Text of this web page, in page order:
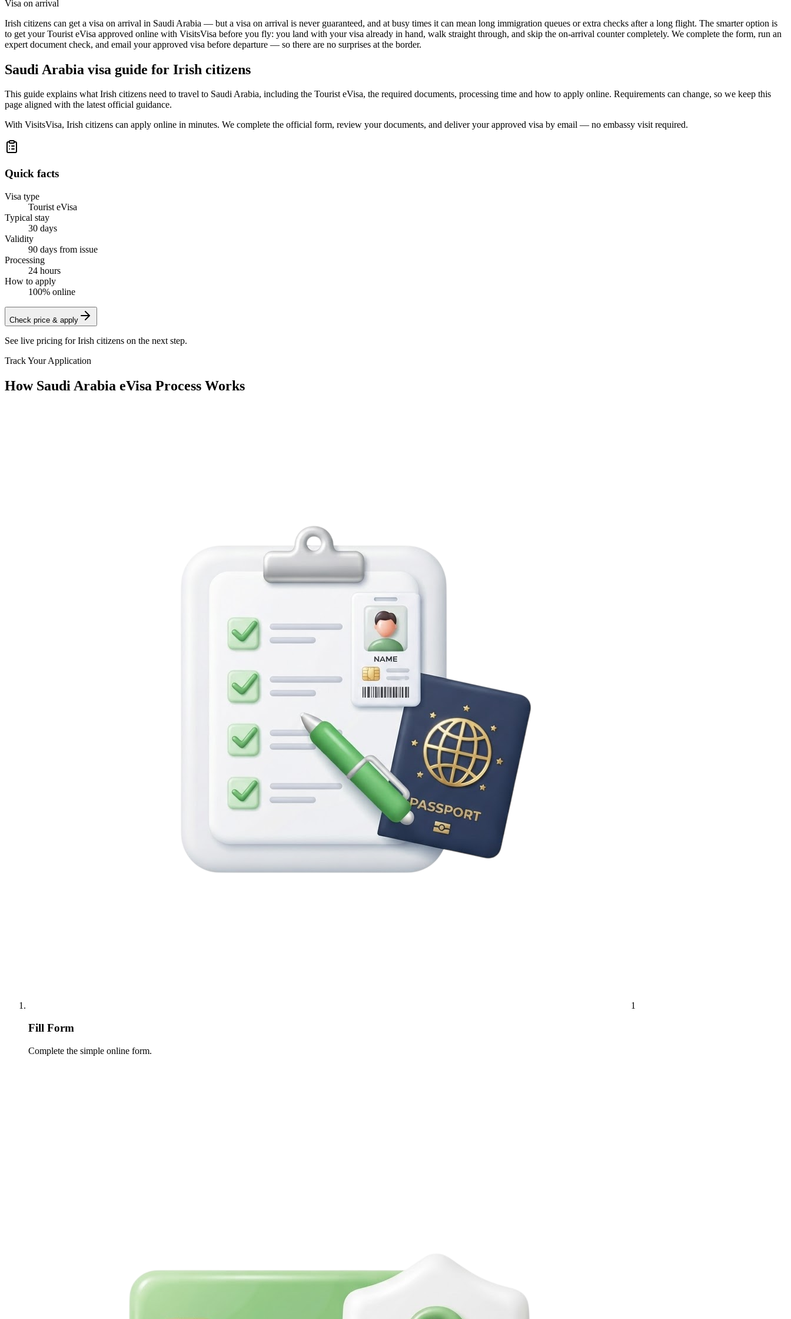
Visa on arrival
Irish citizens can get a visa on arrival in Saudi Arabia — but a visa on arrival is never guaranteed, and at busy times it can mean long immigration queues or extra checks after a long flight. The smarter option is
to get your Tourist eVisa approved online with VisitsVisa before you fly: you land with your visa already in hand, walk straight through, and skip the on-arrival counter completely. We complete the form, run an
expert document check, and email your approved visa before departure — so there are no surprises at the border.
Saudi Arabia visa guide for Irish citizens
This guide explains what Irish citizens need to travel to Saudi Arabia, including the Tourist eVisa, the required documents, processing time and how to apply online. Requirements can change, so we keep this
page aligned with the latest official guidance.
With VisitsVisa, Irish citizens can apply online in minutes. We complete the official form, review your documents, and deliver your approved visa by email — no embassy visit required.
Quick facts
Visa type
Tourist eVisa
Typical stay
30 days
Validity
90 days from issue
Processing
24 hours
How to apply
100% online
Check price & apply
See live pricing forIrish citizens on the next step.
Track Your Application
How Saudi Arabia eVisa Process Works
1
Fill Form
Complete the simple online form.